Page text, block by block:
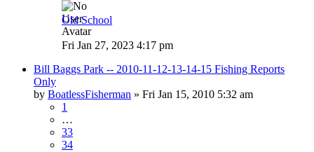
Old School
Fri Jan 27, 2023 4:17 pm
Bill Baggs Park -- 2010-11-12-13-14-15 Fishing Reports
Only
by BoatlessFisherman » Fri Jan 15, 2010 5:32 am
1
…
33
34